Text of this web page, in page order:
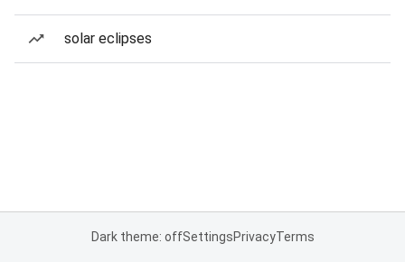
solar eclipses
Dark theme: offSettingsPrivacyTerms